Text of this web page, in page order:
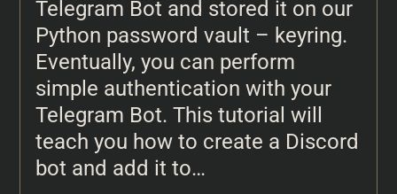
Telegram Bot and stored it on our
Python password vault – keyring.
Eventually, you can perform
simple authentication with your
Telegram Bot. This tutorial will
teach you how to create a Discord
bot and add it to…